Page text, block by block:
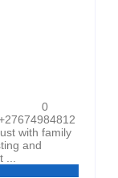
0
with family
and